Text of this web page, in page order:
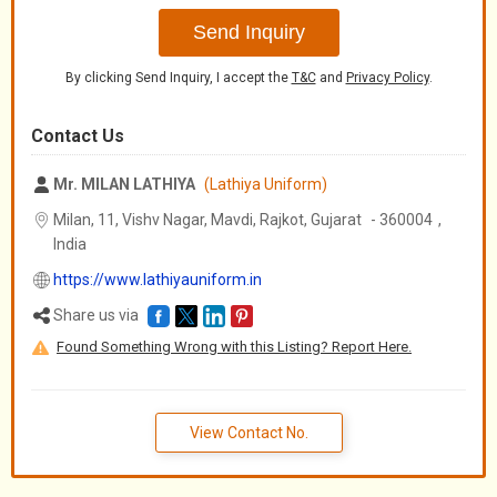
Send Inquiry
By clicking Send Inquiry, I accept the T&Cand Privacy Policy.
Contact Us
Mr. MILAN LATHIYA (Lathiya Uniform)
Milan, 11, Vishv Nagar, Mavdi, Rajkot, Gujarat - 360004 ,
India
https://www.lathiyauniform.in
Share us via
Found Something Wrong with this Listing? Report Here.
View Contact No.